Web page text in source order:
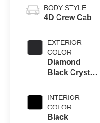
BODY STYLE
4D Crew Cab
EXTERIOR
COLOR
Diamond
Black Crystal
INTERIOR
COLOR
Black